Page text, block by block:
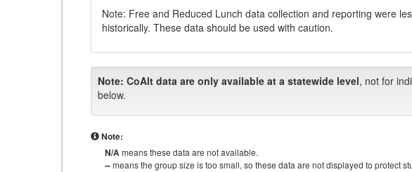
Note: Free and Reduced Lunch data collection and reporting were
historically. These data should be used with caution.
Note: CoAlt data are only available at a statewide level, not for
below.
Note:
N/Ameans these data are not available.
--means the group size is too small, so these data are not displayed to protect